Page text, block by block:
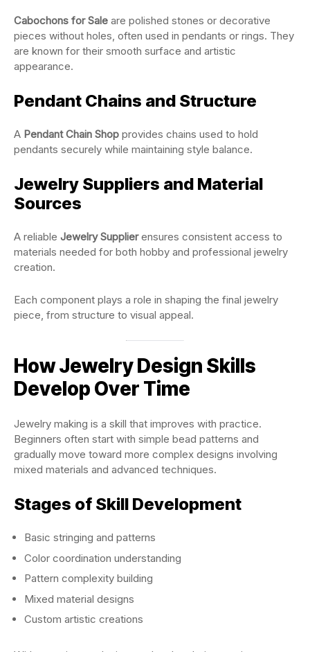
Cabochons for Sale are polished stones or decorative
pieces without holes, often used in pendants or rings. They
are known for their smooth surface and artistic
appearance.
Pendant Chains and Structure
A Pendant Chain Shop provides chains used to hold
pendants securely while maintaining style balance.
Jewelry Suppliers and Material
Sources
A reliable Jewelry Supplierensures consistent access to
materials needed for both hobby and professional jewelry
creation.
Each component plays a role in shaping the final jewelry
piece, from structure to visual appeal.
How Jewelry Design Skills
Develop Over Time
Jewelry making is a skill that improves with practice.
Beginners often start with simple bead patterns and
gradually move toward more complex designs involving
mixed materials and advanced techniques.
Stages of Skill Development
Basic stringing and patterns
Color coordination understanding
Pattern complexity building
Mixed material designs
Custom artistic creations